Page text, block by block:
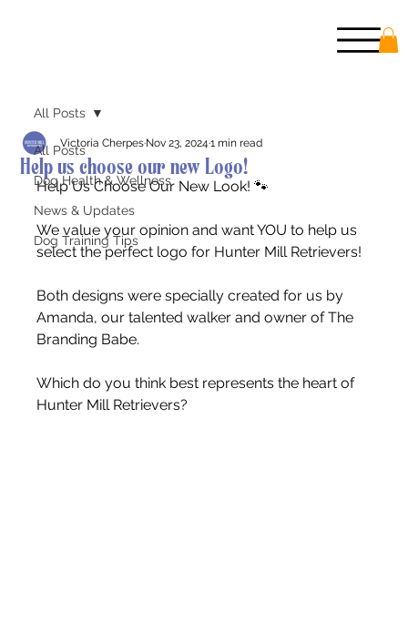
All Posts
Dog Health & Wellness
News & Updates
Dog Training Tips
All Posts
Help us choose our new Logo!
Victoria CherpesNov 23, 20241 min read
Help Us Choose Our New Look! 🐾
We value your opinion and want YOU to help us
select the perfect logo for Hunter Mill Retrievers!
Both designs were specially created for us by
Amanda, our talented walker and owner of The
Branding Babe.
Which do you think best represents the heart of
Hunter Mill Retrievers?